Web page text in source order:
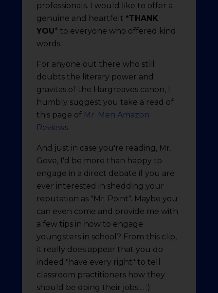
professionals. I would like to offer a
genuine and heartfelt *THANK
YOU* to everyone who offered kind
words.
For anyone out there who still
doubts the literary power and
gravitas of the Hargreaves canon, I
humbly suggest you take a read of
this page of Mr. Men Amazon
Reviews.
And just in case you're reading, Mr.
Gove, I'd be more than happy to
engage in a direct debate if you are
ever interested in shedding your
reputation as "Mr. Point". Maybe you
can even come and provide me with
a few tips in how to engage
youngsters in school? From this clip,
it really does appear that you do
indeed "have every right" to tell
classroom practitioners how they
should be doing their jobs.... :)